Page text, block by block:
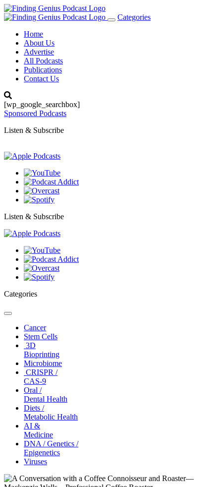
Toggle
Categories
Home
About Us
Advertise
All Podcasts
Publications
Contact Us
[wp_google_searchbox]
Sponsored Podcasts
Listen & Subscribe
Listen & Subscribe
Categories
Toggle
navigationCancer
Stem Cells
3D
Bioprinting
Microbiome
CRISPR /
CAS-9
Oral /
Dental Health
Diets /
Metabolic Health
AI &
Medicine
DNA / Genetics /
Epigenetics
Viruses